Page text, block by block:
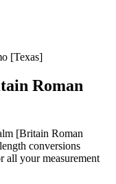
[Texas]
Roman
[Britain Roman
conversions
all your measurement